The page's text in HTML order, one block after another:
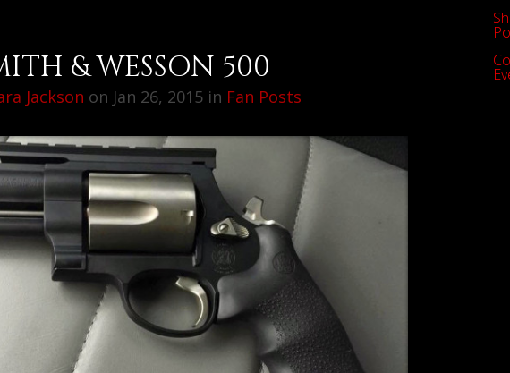
& WESSON 500
Jackson on Jan 26, 2015 in Fan Posts